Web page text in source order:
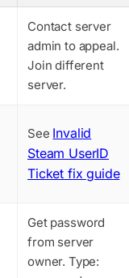
Contact server
admin to appeal.
Join different
server.
See Invalid
Steam UserID
Ticket fix guide
Get password
from server
owner. Type: